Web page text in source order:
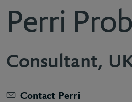
Perri
Consultant,
Contact Perri